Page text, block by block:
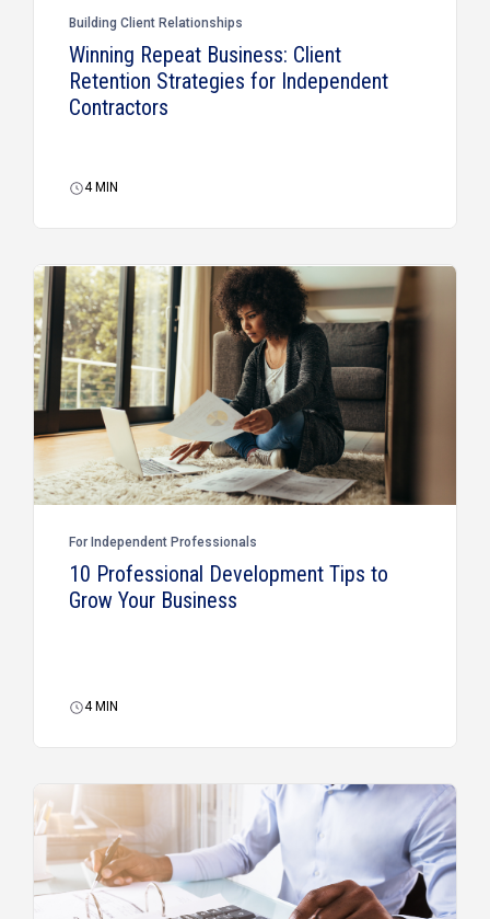
Building Client Relationships
Winning Repeat Business: Client
Retention Strategies for Independent
Contractors
4MIN
For Independent Professionals
10 Professional Development Tips to
Grow Your Business
4MIN